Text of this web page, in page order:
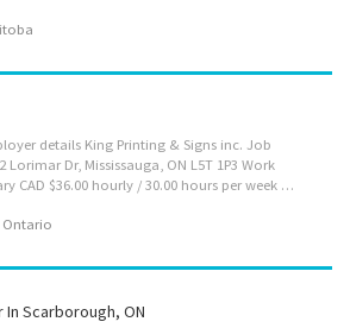
details King Printing & Signs inc. Job
Dr, Mississauga, ON L5T 1P3 Work
location On site Salary CAD $36.00 hourly / 30.00 hours per week Terms of employment Permanent employment Full time Starts as soon as possible vacancies 1 vacancy Languages English Education Secondary (high) school graduation certificate Experience 1 year to less than 2 years On site Work must be completed at the physical location. There is no option to work remotely. Responsibilities Tasks Determine materials required Interpret engineering drawings and others’ instructions to plan methods and sequences of operation Lay out reference points and patterns Plan the sequence of tasks to cut metal most efficiently Study engineering drawings and blueprints to determine material requirements Assemble and fit plates and sections to form structures Weld or bolt sections together Construct patterns and...
Ontario
In Scarborough, ON